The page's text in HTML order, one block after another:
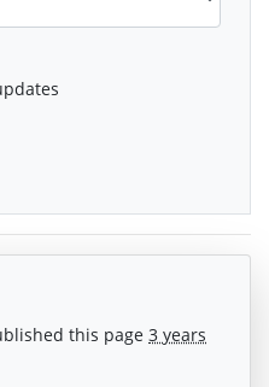
this page 3 years